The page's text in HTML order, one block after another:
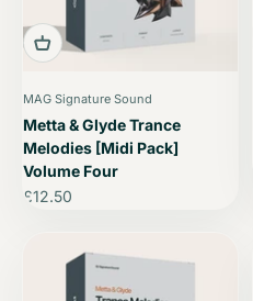
MAG Signature Sound
Metta & Glyde Trance
Melodies [Midi Pack]
Volume Four
Sale price
£12.50